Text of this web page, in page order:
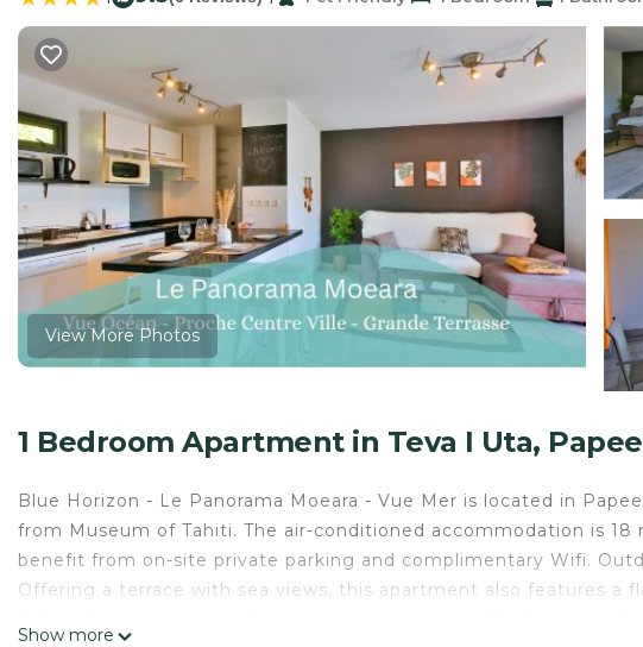
View More Photos
1 Bedroom Apartment in Teva I Uta,
Blue Horizon - Le Panorama Moeara - Vue Mer is located in
from Museum of Tahiti. The air-conditioned accommodation is
benefit from on-site private parking and complimentary Wifi.
Offering a terrace with sea views, this apartment also features a
Show more